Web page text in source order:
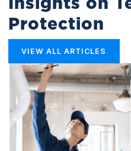
Insights on
Protection
VIEW ALL ARTICLES